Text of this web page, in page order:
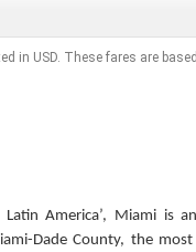
in USD. These fares are
Latin America’, Miami is
Dade County, the